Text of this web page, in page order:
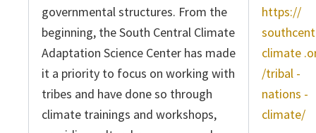
governmental structures. From the
beginning, the South Central Climate
Adaptation Science Center has made
it a priority to focus on working with
tribes and have done so through
climate trainings and workshops,
https://
climate
/tribal -
nations -
climate/